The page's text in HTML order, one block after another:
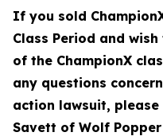
If you sold
Class Period and
of the ChampionX
any questions
action lawsuit,
Savett of Wolf